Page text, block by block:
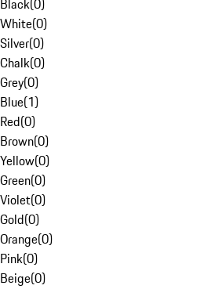
Black(0)
White(0)
Silver(0)
Chalk(0)
Grey(0)
Blue(1)
Red(0)
Brown(0)
Yellow(0)
Green(0)
Violet(0)
Gold(0)
Orange(0)
Pink(0)
Beige(0)